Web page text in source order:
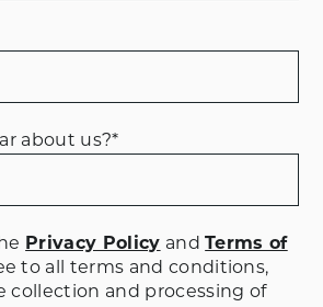
about us?*
Privacy Policy andTerms of
to all terms and conditions,
collection and processing of